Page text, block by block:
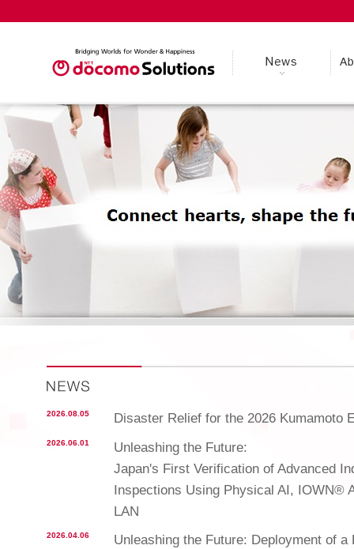
2026.08.05 Disaster Relief for the 2026 Kumamoto
2026.06.01
Unleashing the Future:
Japan's First Verification of Advanced
Inspections Using Physical AI, IOWN®
LAN
2026.04.06
Unleashing the Future: Deployment of a